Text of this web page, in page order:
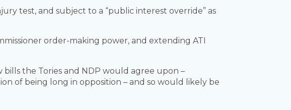
test, and subject to a “public interest override” as
order-making power, and extending ATI
the Tories and NDP would agree upon –
of being long in opposition – and so would likely be